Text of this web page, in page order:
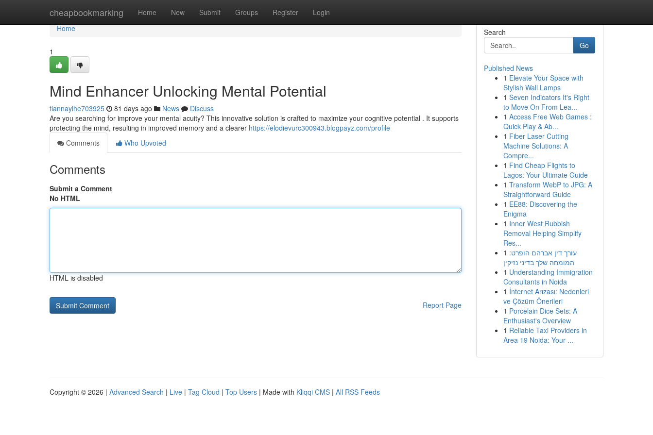
cheapbookmarking Home New Submit Groups Register Login
Home
Home
1
Mind Enhancer Unlocking Mental Potential
tiannayihe703925 81 days ago News
Discuss
Are you searching for improve your mental acuity? This innovative solution is crafted to maximize your cognitive potential . It supports
protecting the mind, resulting in improved memory and a clearer https://elodievurc300943.blogpayz.com/profile
Comments
Who Upvoted
Comments
Submit a Comment
No HTML
HTML is disabled
Report Page
Search
Go
Published News
1 Elevate Your Space with
Stylish Wall Lamps
1 Seven Indicators It's Right
to Move On From Lea...
1 Access Free Web Games :
Quick Play & Ab...
1 Fiber Laser Cutting
Machine Solutions: A
Compre...
1 Find Cheap Flights to
Lagos: Your Ultimate Guide
1 Transform WebP to JPG: A
Straightforward Guide
1 EE88: Discovering the
Enigma
1 Inner West Rubbish
Removal Helping Simplify
Res...
1 עורך דין אברהם הופרט:
המומחה שלך בדיני נזיקין
1 Understanding Immigration
Consultants in Noida
1 İnternet Arızası: Nedenleri
ve Çözüm Önerileri
1 Porcelain Dice Sets: A
Enthusiast's Overview
1 Reliable Taxi Providers in
Area 19 Noida: Your ...
Copyright © 2026 | Advanced Search | Live | Tag Cloud | Top Users | Made with Kliqqi CMS | All RSS Feeds